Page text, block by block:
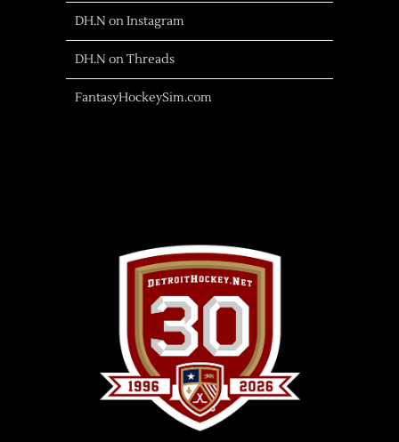
DH.N on Instagram
DH.N on Threads
FantasyHockeySim.com